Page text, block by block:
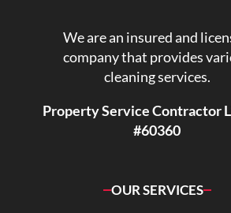
We are an insured and
company that provides
cleaning services.
Property Service Contractor
#60360
OUR SERVICES